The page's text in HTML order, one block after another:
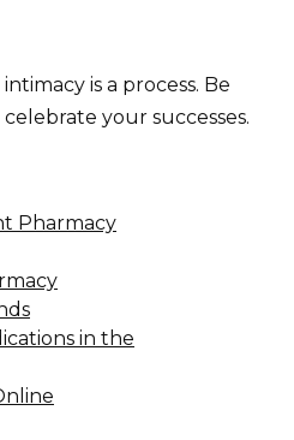
is a process. Be
your successes.
Pharmacy
in the